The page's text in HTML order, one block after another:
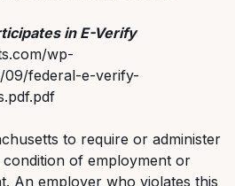
in E-Verify
wp-
09/federal-e-verify-
to require or administer
of employment or
An employer who violates this